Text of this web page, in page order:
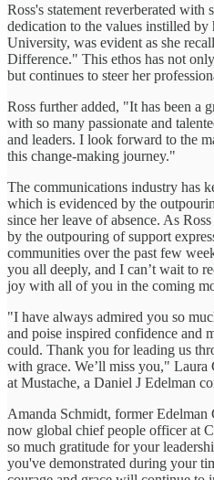
Ross's statement reverberated with
dedication to the values instilled by
University, was evident as she
Difference." This ethos has not
but continues to steer her
Ross further added, "It has been a
with so many passionate and
and leaders. I look forward to the
this change-making journey."
The communications industry has
which is evidenced by the
since her leave of absence. As
by the outpouring of support
communities over the past few
you all deeply, and I can’t wait to
joy with all of you in the coming
"I have always admired you so
and poise inspired confidence and
could. Thank you for leading us
with grace. We’ll miss you,"
at Mustache, a Daniel J Edelman
Amanda Schmidt, former
now global chief people officer at
so much gratitude for your
you've demonstrated during your